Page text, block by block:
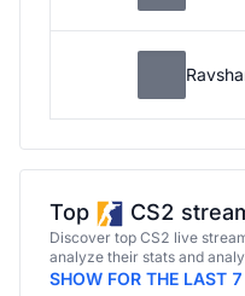
Top CS2
Discover top CS2 live
analyze their stats and
SHOW FOR THE LAST